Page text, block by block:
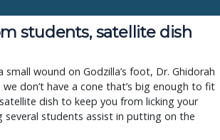
students, satellite dish
wound on Godzilla’s foot, Dr. Ghidorah
we don’t have a cone that’s big enough to fit
dish to keep you from licking your
several students assist in putting on the